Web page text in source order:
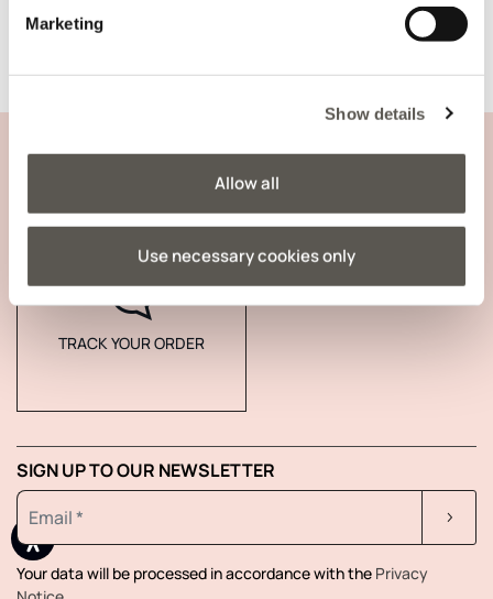
Marketing
Show details
Allow all
Use necessary cookies only
COMPANY INFORMATION
TRACK YOUR ORDER
SIGN UP TO OUR NEWSLETTER
Your data will be processed in accordance with the Privacy